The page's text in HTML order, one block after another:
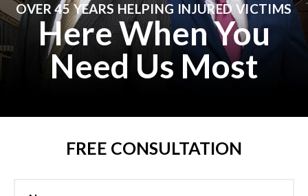
OVER 45 YEARS HELPING INJURED VICTIMS
Here When You
Need Us Most
FREE CONSULTATION